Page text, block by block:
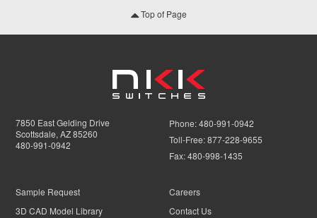
Top of Page
7850 East Gelding Drive
Scottsdale, AZ 85260
480-991-0942
Phone:480-991-0942
Toll-Free:877-228-9655
Fax:480-998-1435
Sample Request
3D CAD Model Library
Careers
Contact Us